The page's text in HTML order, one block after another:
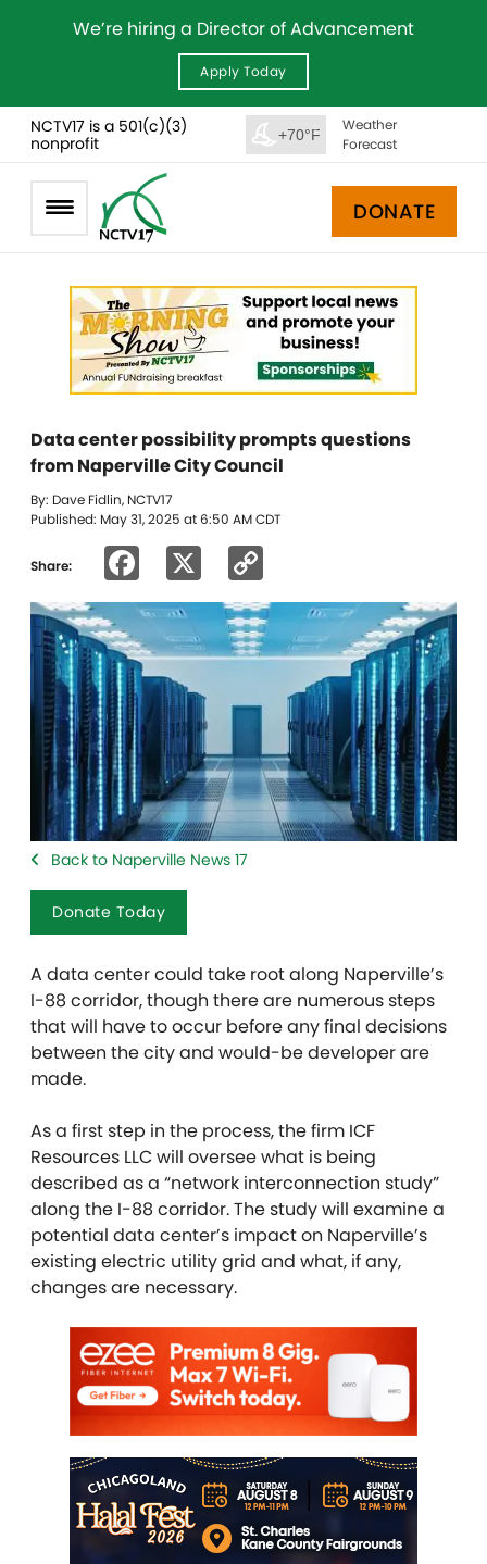
We’re hiring a Director of Advancement
Apply Today
NCTV17 is a 501(c)(3)
nonprofit
+70°F
Weather
Forecast
DONATE
Data center possibility prompts questions
from Naperville City Council
By: Dave Fidlin, NCTV17
Published: May 31, 2025 at 6:50 AM CDT
Share: Facebook
Link
Back to Naperville News 17
Donate Today
A data center could take root along Naperville’s
I-88 corridor, though there are numerous steps
that will have to occur before any final decisions
between the city and would-be developer are
made.
As a first step in the process, the firm ICF
Resources LLC will oversee what is being
described as a “network interconnection study”
along the I-88 corridor. The study will examine a
potential data center’s impact on Naperville’s
existing electric utility grid and what, if any,
changes are necessary.